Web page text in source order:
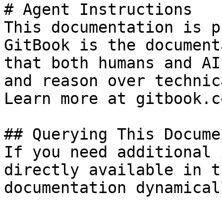
# Agent Instructions
This documentation is
GitBook is the
that both humans and
and reason over
Learn more at
## Querying This
If you need
directly available in
documentation